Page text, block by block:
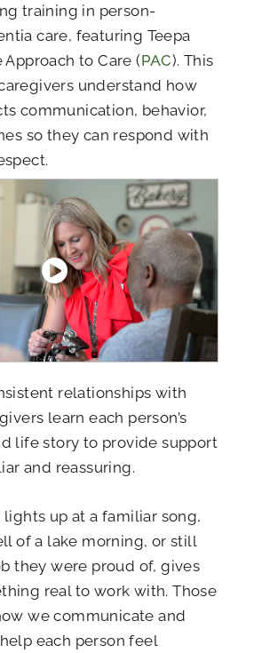
training in person-
care, featuring Teepa
Approach to Care (PAC). This
understand how
communication, behavior,
so they can respond with
relationships with
learn each person’s
life story to provide support
and reassuring.
up at a familiar song,
of a lake morning, or still
they were proud of, gives
real to work with. Those
we communicate and
each person feel